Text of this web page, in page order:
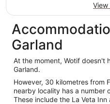
View
Garland
At the moment, Wotif doesn't
Garland.
However, 30 kilometres from
nearby locality has a number
These include the La Veta Inn